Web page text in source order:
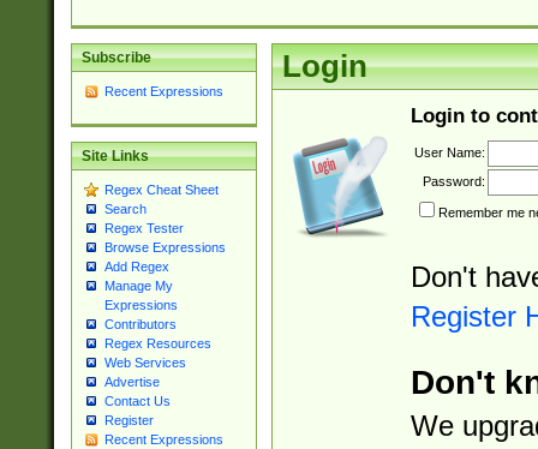
Subscribe
Recent Expressions
Site Links
Regex Cheat Sheet
Search
Regex Tester
Browse Expressions
Add Regex
Manage My
Expressions
Contributors
Regex Resources
Web Services
Advertise
Contact Us
Register
Recent Expressions
Login
Login to
User Name:
Password:
Remember me
Don't
Register
Don't
We